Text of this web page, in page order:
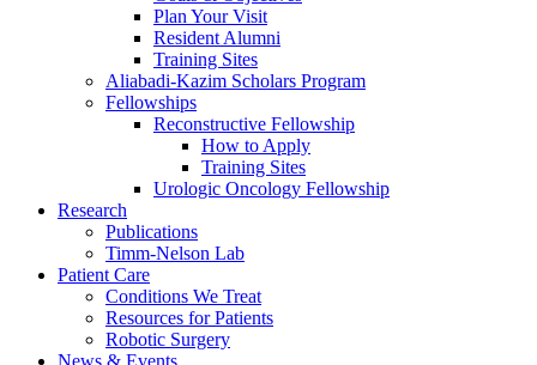
Plan Your Visit
Resident Alumni
Training Sites
Aliabadi-Kazim Scholars Program
Fellowships
Reconstructive Fellowship
How to Apply
Training Sites
Urologic Oncology Fellowship
Research
Publications
Timm-Nelson Lab
Patient Care
Conditions We Treat
Resources for Patients
Robotic Surgery
News & Events